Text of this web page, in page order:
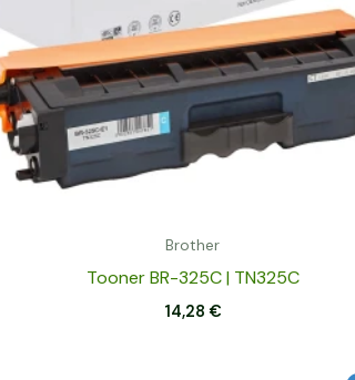
Brother
Tooner BR-325C | TN325C
14,28€